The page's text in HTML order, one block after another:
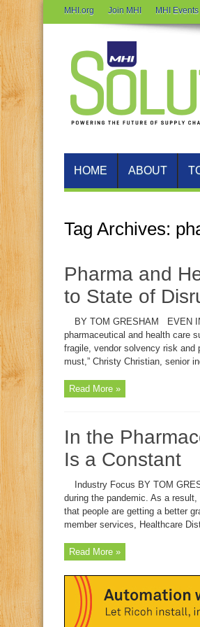
MHI.org Join MHI MHI Events
HOME ABOUT
Tag Archives:
Pharma and
to State of
BY TOM GRESHAM EVEN
pharmaceutical and health care
fragile, vendor solvency risk and
must,” Christy Christian, senior
Read More »
In the
Is a Constant
Industry Focus BY TOM
during the pandemic. As a
that people are getting a better
member services, Healthcare
Read More »